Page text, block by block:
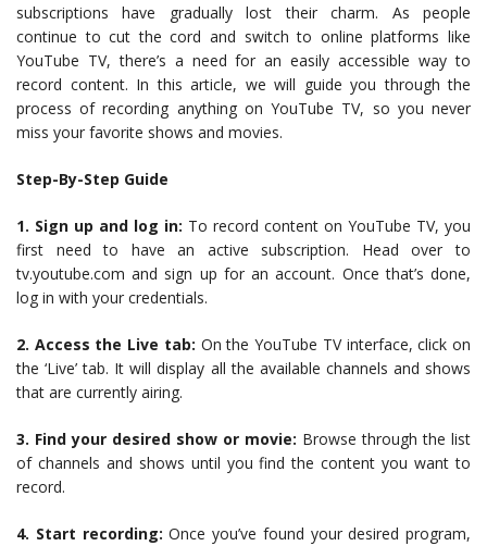
subscriptions have gradually lost their charm. As people
continue to cut the cord and switch to online platforms like
YouTube TV, there’s a need for an easily accessible way to
record content. In this article, we will guide you through the
process of recording anything on YouTube TV, so you never
miss your favorite shows and movies.
Step-By-Step Guide
1. Sign up and log in: To record content on YouTube TV, you
first need to have an active subscription. Head over to
tv.youtube.com and sign up for an account. Once that’s done,
log in with your credentials.
2. Access the Live tab: On the YouTube TV interface, click on
the ‘Live’ tab. It will display all the available channels and shows
that are currently airing.
3. Find your desired show or movie: Browse through the list
of channels and shows until you find the content you want to
record.
4. Start recording: Once you’ve found your desired program,